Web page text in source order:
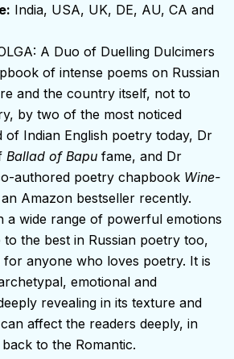
India, USA, UK, DE, AU, CA and
A Duo of Duelling Dulcimers
of intense poems on Russian
and the country itself, not to
by two of the most noticed
of Indian English poetry today, Dr
Ballad of Bapu fame, and Dr
authored poetry chapbook Wine-
Amazon bestseller recently.
a wide range of powerful emotions
the best in Russian poetry too,
for anyone who loves poetry. It is
emotional and
revealing in its texture and
affect the readers deeply, in
to the Romantic.